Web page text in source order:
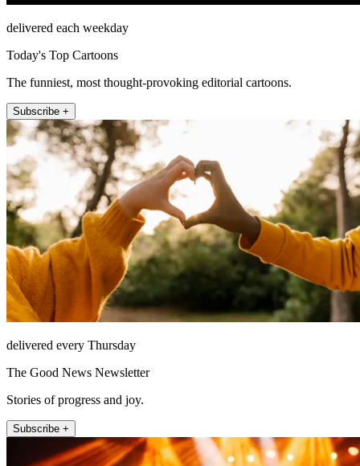
delivered each weekday
Today's Top Cartoons
The funniest, most thought-provoking editorial cartoons.
Subscribe +
delivered every Thursday
The Good News Newsletter
Stories of progress and joy.
Subscribe +